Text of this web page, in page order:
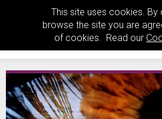
This site uses cookies. By
browse the site you are
of cookies. Read our